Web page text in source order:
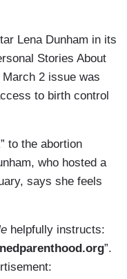
Lena Dunham in its
Stories About
2 issue was
to birth control
to the abortion
who hosted a
says she feels
helpfully instructs:
”.